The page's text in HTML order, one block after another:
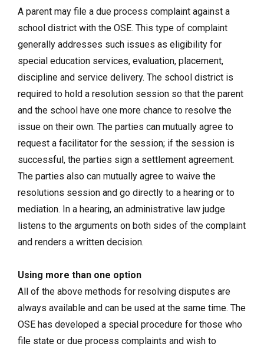
A parent may file a due process complaint against a
school district with the OSE. This type of complaint
generally addresses such issues as eligibility for
special education services, evaluation, placement,
discipline and service delivery. The school district is
required to hold a resolution session so that the parent
and the school have one more chance to resolve the
issue on their own. The parties can mutually agree to
request a facilitator for the session; if the session is
successful, the parties sign a settlement agreement.
The parties also can mutually agree to waive the
resolutions session and go directly to a hearing or to
mediation. In a hearing, an administrative law judge
listens to the arguments on both sides of the complaint
and renders a written decision.
Using more than one option
All of the above methods for resolving disputes are
always available and can be used at the same time. The
OSE has developed a special procedure for those who
file state or due process complaints and wish to